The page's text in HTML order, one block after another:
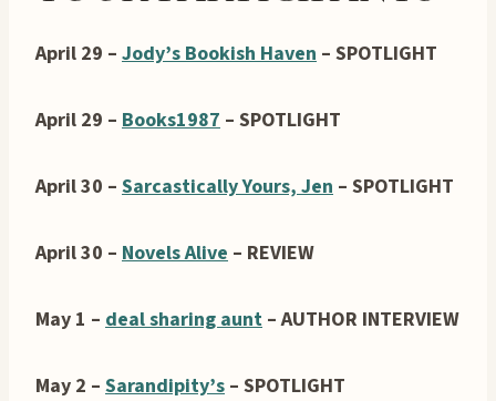
April 29 – Jody’s Bookish Haven – SPOTLIGHT
April 29 – Books1987 – SPOTLIGHT
April 30 – Sarcastically Yours, Jen – SPOTLIGHT
April 30 – Novels Alive – REVIEW
May 1 – deal sharing aunt – AUTHOR INTERVIEW
May 2 – Sarandipity’s – SPOTLIGHT